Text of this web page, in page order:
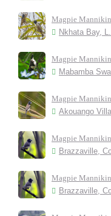
Magpie Mannikin
Nkhata Bay,
Magpie
Mabamba
Magpie Mannikin
Akouango
Magpie Mannikin
Brazzaville,
Magpie Mannikin
Brazzaville,